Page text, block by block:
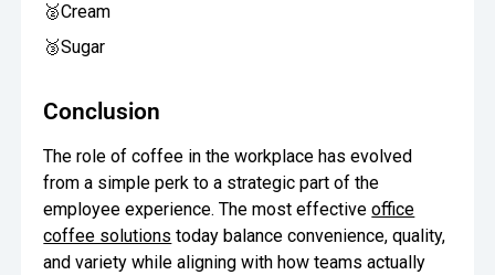
🥈Cream
🥉Sugar
Conclusion
The role of coffee in the workplace has evolved
from a simple perk to a strategic part of the
employee experience. The most effectiveoffice
coffee solutions today balance convenience, quality,
and variety while aligning with how teams actually